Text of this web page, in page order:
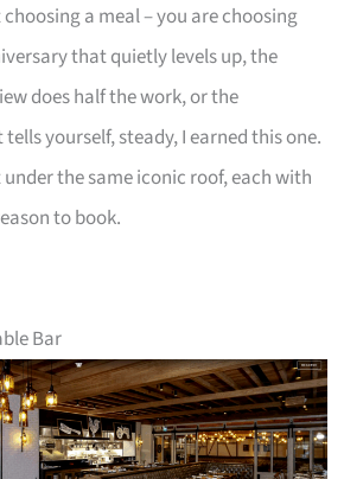
choosing a meal – you are choosing
that quietly levels up, the
does half the work, or the
yourself, steady, I earned this one.
under the same iconic roof, each with
to book.
Bar